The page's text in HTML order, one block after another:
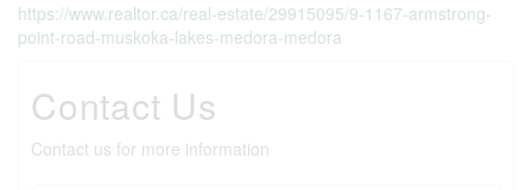
https://www.realtor.ca/real-estate/29915095/9-1167-armstrong-
point-road-muskoka-lakes-medora-medora
Contact Us
Contact us for more information